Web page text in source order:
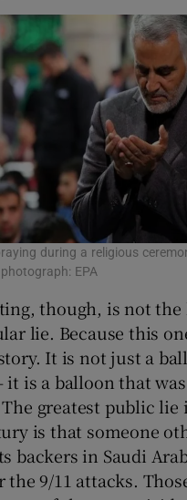
during a religious
EPA
though, is not
lie. Because this
It is not just a
it is a balloon that
greatest public lie
is that someone
backers in Saudi
9/11 attacks.